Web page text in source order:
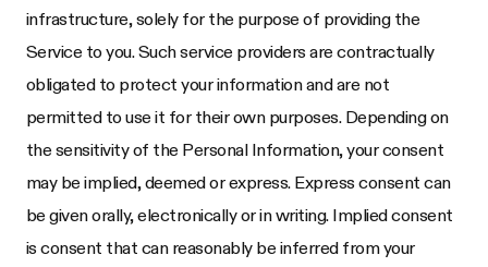
infrastructure, solely for the purpose of providing the
Service to you. Such service providers are contractually
obligated to protect your information and are not
permitted to use it for their own purposes. Depending on
the sensitivity of the Personal Information, your consent
may be implied, deemed or express. Express consent can
be given orally, electronically or in writing. Implied consent
is consent that can reasonably be inferred from your